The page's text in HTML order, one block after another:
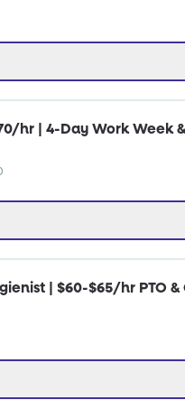
hr | 4-Day Work Week
| $60-$65/hr PTO